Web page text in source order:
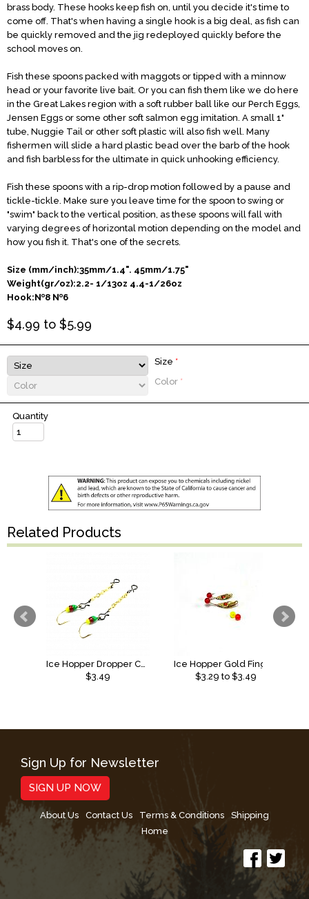
brass body. These hooks keep fish on, until you decide it's time to
come off. That's when having a single hook is a big deal, as fish can
be quickly removed and the jig redeployed quickly before the
school moves on.
Fish these spoons packed with maggots or tipped with a minnow
head or your favorite live bait. Or you can fish them like we do here
in the Great Lakes region with a soft rubber ball like our Perch Eggs,
Jensen Eggs or some other soft salmon egg imitation. A small 1"
tube, Nuggie Tail or other soft plastic will also fish well. Many
fishermen will slide a hard plastic bead over the barb of the hook
and fish barbless for the ultimate in quick unhooking efficiency.
Fish these spoons with a rip-drop motion followed by a pause and
tickle-tickle. Make sure you leave time for the spoon to swing or
"swim" back to the vertical position, as these spoons will fall with
varying degrees of horizontal motion depending on the model and
how you fish it. That's one of the secrets.
Size (mm/inch):35mm/1.4". 45mm/1.75"
Weight(gr/oz):2.2- 1/13oz 4.4-1/26oz
Hook:№8 №6
$4.99 to $5.99
Size *
Color *
Quantity
Related Products
Ice Hopper Dropper Chain 2pack
$3.49
$3.29 to $3.49
Sign Up for Newsletter
SIGN UP NOW
About Us Contact Us Terms & Conditions
Shipping
Home